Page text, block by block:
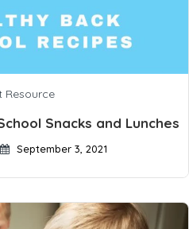
Resource
Snacks and Lunches
September 3, 2021